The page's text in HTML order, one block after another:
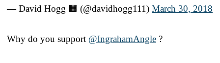
— David Hogg 🟧 (@davidhogg111) March 30, 2018
Why do you support @IngrahamAngle ?